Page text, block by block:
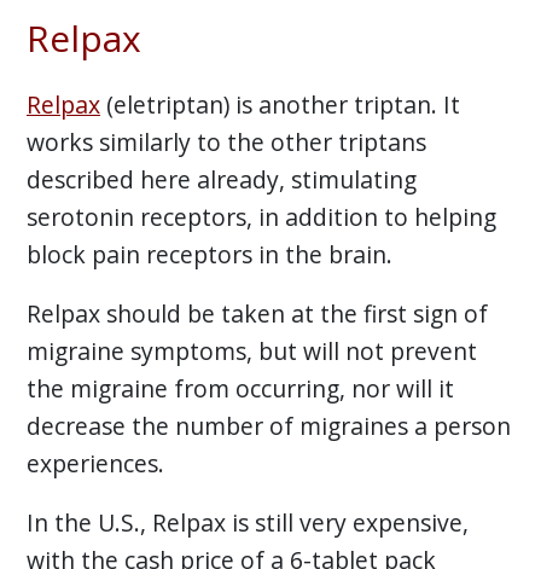
Relpax
Relpax(eletriptan) is another triptan. It
works similarly to the other triptans
described here already, stimulating
serotonin receptors, in addition to helping
block pain receptors in the brain.
Relpax should be taken at the first sign of
migraine symptoms, but will not prevent
the migraine from occurring, nor will it
decrease the number of migraines a person
experiences.
In the U.S., Relpax is still very expensive,
with the cash price of a 6-tablet pack